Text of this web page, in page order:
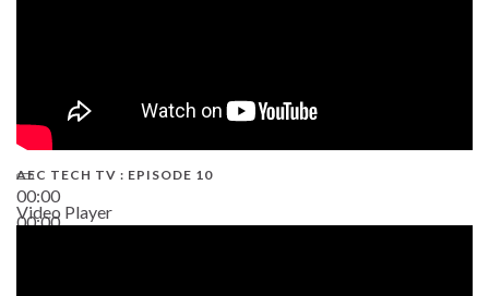
00:00
00:00
AEC TECH TV : EPISODE 10
Video Player